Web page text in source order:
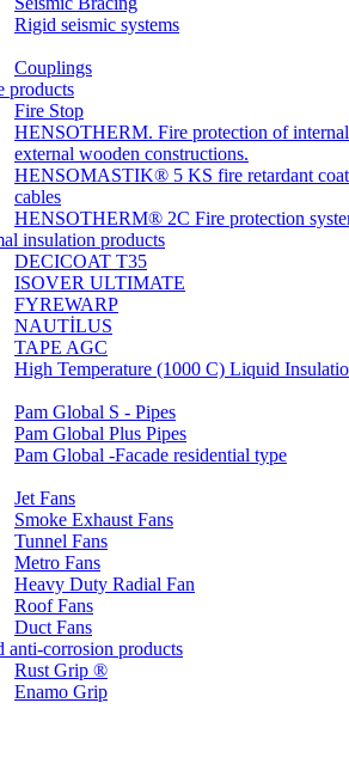
Rigid seismic systems
Couplings
products
Fire Stop
HENSOTHERM. Fire protection of
external wooden constructions.
HENSOMASTIK® 5 KS fire retardant
cables
HENSOTHERM® 2C Fire protection
insulation products
DECICOAT T35
ISOVER ULTIMATE
FYREWARP
NAUTİLUS
TAPE AGC
High Temperature (1000 C) Liquid
Pam Global S - Pipes
Pam Global Plus Pipes
Pam Global -Facade residential type
Jet Fans
Smoke Exhaust Fans
Tunnel Fans
Metro Fans
Heavy Duty Radial Fan
Roof Fans
Duct Fans
anti-corrosion products
Rust Grip ®
Enamo Grip